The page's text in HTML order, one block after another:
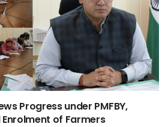
Progress under PMFBY,
of Farmers